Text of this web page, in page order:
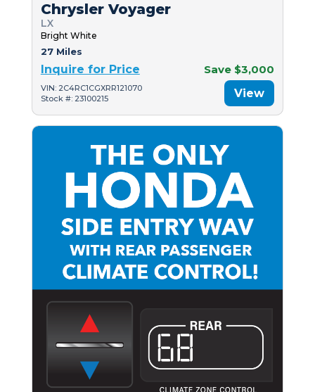
Chrysler Voyager
LX
Bright White
27 Miles
Inquire for Price Save $3,000
VIN: 2C4RC1CGXRR121070
Stock #: 23100215
View